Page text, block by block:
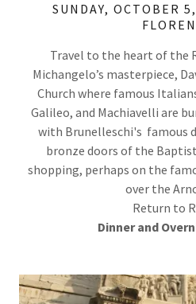
SUNDAY, OCTOBER
Travel to the heart of the
Michangelo’s masterpiece,
Church where famous
Galileo, and Machiavelli are
with Brunelleschi's famous
bronze doors of the
shopping, perhaps on the
over the
Return to
Dinner and